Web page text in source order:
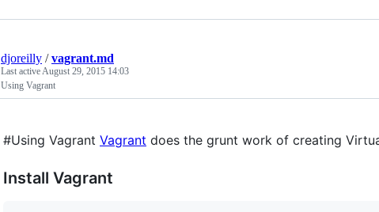
djoreilly /vagrant.md
Last activeAugust 29, 2015 14:03
Using Vagrant
#Using Vagrant Vagrant does the grunt work of creating
Install Vagrant